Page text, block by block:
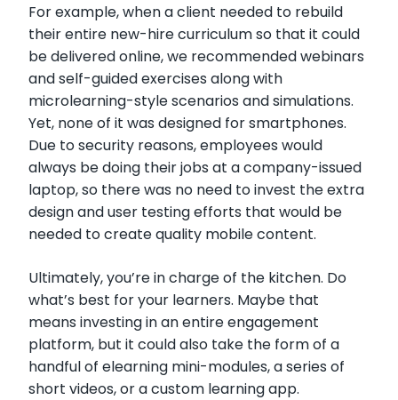
For example, when a client needed to rebuild
their entire new-hire curriculum so that it could
be delivered online, we recommended webinars
and self-guided exercises along with
microlearning-style scenarios and simulations.
Yet, none of it was designed for smartphones.
Due to security reasons, employees would
always be doing their jobs at a company-issued
laptop, so there was no need to invest the extra
design and user testing efforts that would be
needed to create quality mobile content.
Ultimately, you’re in charge of the kitchen. Do
what’s best for your learners. Maybe that
means investing in an entire engagement
platform, but it could also take the form of a
handful of elearning mini-modules, a series of
short videos, or a custom learning app.